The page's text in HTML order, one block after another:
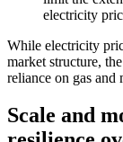
electricity
While electricity
market structure,
reliance on gas and
Scale and